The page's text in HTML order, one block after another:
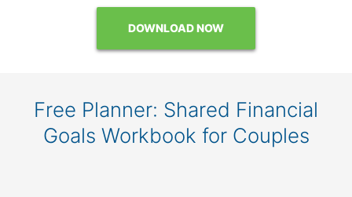
DOWNLOAD NOW
Free Planner: Shared Financial
Goals Workbook for Couples